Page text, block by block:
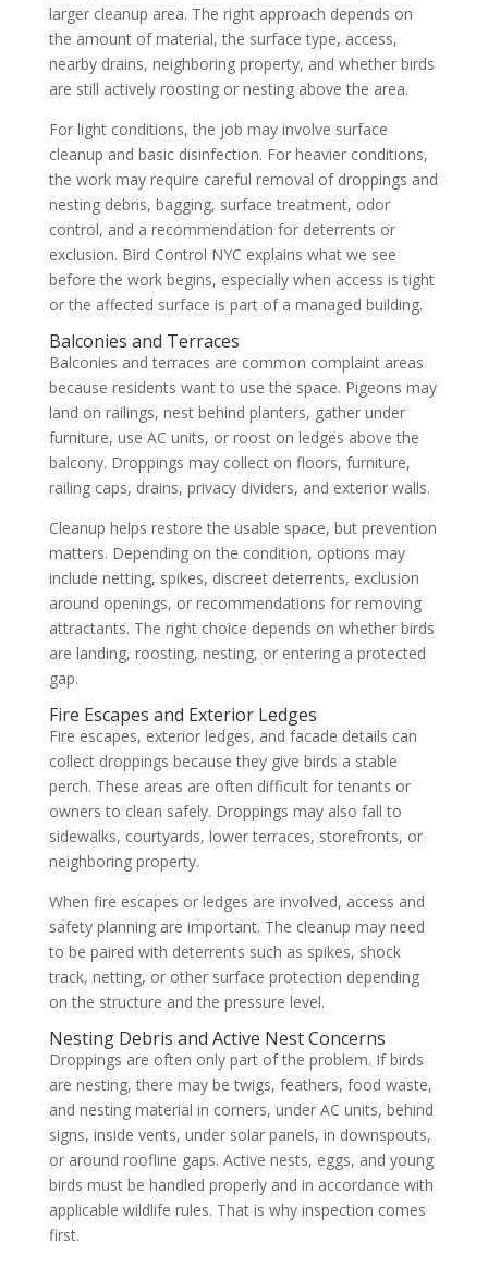
larger cleanup area. The right approach depends on
the amount of material, the surface type, access,
nearby drains, neighboring property, and whether birds
are still actively roosting or nesting above the area.
For light conditions, the job may involve surface
cleanup and basic disinfection. For heavier conditions,
the work may require careful removal of droppings and
nesting debris, bagging, surface treatment, odor
control, and a recommendation for deterrents or
exclusion. Bird Control NYC explains what we see
before the work begins, especially when access is tight
or the affected surface is part of a managed building.
Balconies and Terraces
Balconies and terraces are common complaint areas
because residents want to use the space. Pigeons may
land on railings, nest behind planters, gather under
furniture, use AC units, or roost on ledges above the
balcony. Droppings may collect on floors, furniture,
railing caps, drains, privacy dividers, and exterior walls.
Cleanup helps restore the usable space, but prevention
matters. Depending on the condition, options may
include netting, spikes, discreet deterrents, exclusion
around openings, or recommendations for removing
attractants. The right choice depends on whether birds
are landing, roosting, nesting, or entering a protected
gap.
Fire Escapes and Exterior Ledges
Fire escapes, exterior ledges, and facade details can
collect droppings because they give birds a stable
perch. These areas are often difficult for tenants or
owners to clean safely. Droppings may also fall to
sidewalks, courtyards, lower terraces, storefronts, or
neighboring property.
When fire escapes or ledges are involved, access and
safety planning are important. The cleanup may need
to be paired with deterrents such as spikes, shock
track, netting, or other surface protection depending
on the structure and the pressure level.
Nesting Debris and Active Nest Concerns
Droppings are often only part of the problem. If birds
are nesting, there may be twigs, feathers, food waste,
and nesting material in corners, under AC units, behind
signs, inside vents, under solar panels, in downspouts,
or around roofline gaps. Active nests, eggs, and young
birds must be handled properly and in accordance with
applicable wildlife rules. That is why inspection comes
first.